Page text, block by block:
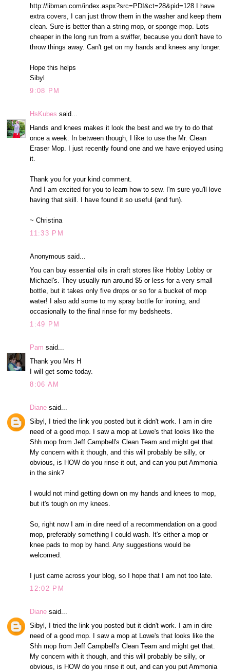
http://libman.com/index.aspx?src=PDI&ct=28&pid=128 I have
extra covers, I can just throw them in the washer and keep them
clean. Sure is better than a string mop, or sponge mop. Lots
cheaper in the long run from a swiffer, because you don't have to
throw things away. Can't get on my hands and knees any longer.
Hope this helps
Sibyl
9:08 PM
HsKubes said...
Hands and knees makes it look the best and we try to do that
once a week. In between though, I like to use the Mr. Clean
Eraser Mop. I just recently found one and we have enjoyed using
it.
Thank you for your kind comment.
And I am excited for you to learn how to sew. I'm sure you'll love
having that skill. I have found it so useful (and fun).
~ Christina
11:33 PM
Anonymous said...
You can buy essential oils in craft stores like Hobby Lobby or
Michael's. They usually run around $5 or less for a very small
bottle, but it takes only five drops or so for a bucket of mop
water! I also add some to my spray bottle for ironing, and
occasionally to the final rinse for my bedsheets.
1:49 PM
Pam said...
Thank you Mrs H
I will get some today.
8:06 AM
Diane said...
Sibyl, I tried the link you posted but it didn't work. I am in dire
need of a good mop. I saw a mop at Lowe's that looks like the
Shh mop from Jeff Campbell's Clean Team and might get that.
My concern with it though, and this will probably be silly, or
obvious, is HOW do you rinse it out, and can you put Ammonia
in the sink?
I would not mind getting down on my hands and knees to mop,
but it's tough on my knees.
So, right now I am in dire need of a recommendation on a good
mop, preferably something I could wash. It's either a mop or
knee pads to mop by hand. Any suggestions would be
welcomed.
I just came across your blog, so I hope that I am not too late.
12:02 PM
Diane said...
Sibyl, I tried the link you posted but it didn't work. I am in dire
need of a good mop. I saw a mop at Lowe's that looks like the
Shh mop from Jeff Campbell's Clean Team and might get that.
My concern with it though, and this will probably be silly, or
obvious, is HOW do you rinse it out, and can you put Ammonia